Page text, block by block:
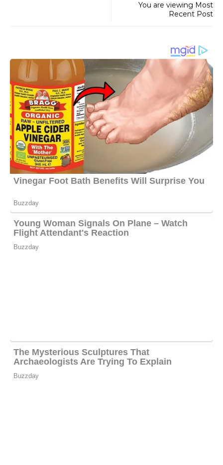
You are viewing Most
Recent Post